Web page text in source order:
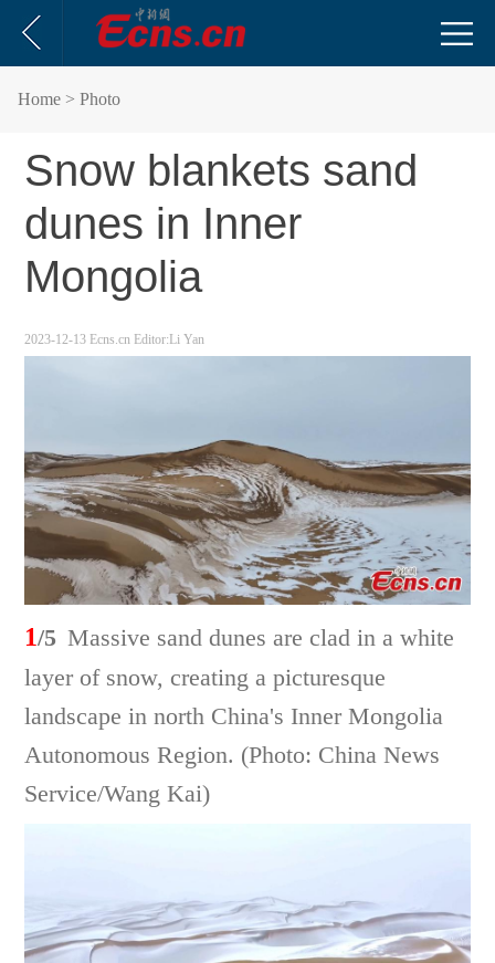
Home > Photo
Snow blankets sand
dunes in Inner
Mongolia
2023-12-13 Ecns.cn Editor:Li Yan
1/5 Massive sand dunes are clad in a white
layer of snow, creating a picturesque
landscape in north China's Inner Mongolia
Autonomous Region. (Photo: China News
Service/Wang Kai)